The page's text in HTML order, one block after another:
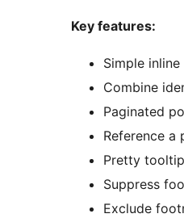
Key features:
Simple
Combine
Paginated
Reference a
Pretty
Suppress
Exclude